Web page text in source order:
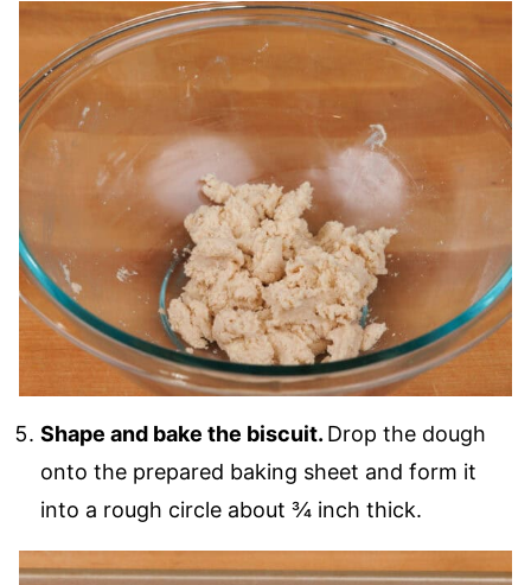
Shape and bake the biscuit. Drop the dough
onto the prepared baking sheet and form it
into a rough circle about ¾ inch thick.